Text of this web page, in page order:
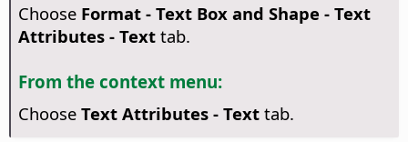
Choose Format - Text Box and Shape - Text
Attributes- Texttab.
From the context menu:
Choose Text Attributes- Texttab.